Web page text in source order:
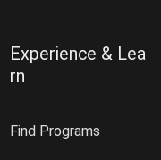
Experience & Lea
rn
Find Programs